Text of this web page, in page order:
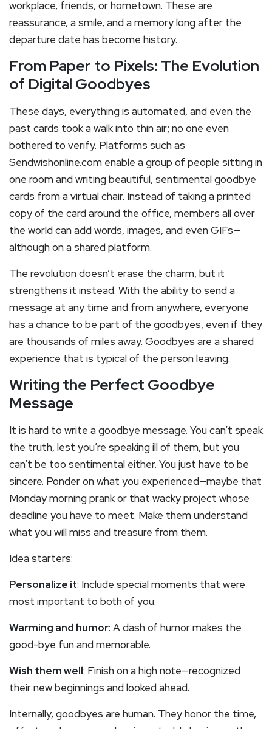
workplace, friends, or hometown. These are
reassurance, a smile, and a memory long after the
departure date has become history.
From Paper to Pixels: The Evolution
of Digital Goodbyes
These days, everything is automated, and even the
past cards took a walk into thin air; no one even
bothered to verify. Platforms such as
Sendwishonline.com enable a group of people sitting in
one room and writing beautiful, sentimental goodbye
cards from a virtual chair. Instead of taking a printed
copy of the card around the office, members all over
the world can add words, images, and even GIFs—
although on a shared platform.
The revolution doesn’t erase the charm, but it
strengthens it instead. With the ability to send a
message at any time and from anywhere, everyone
has a chance to be part of the goodbyes, even if they
are thousands of miles away. Goodbyes are a shared
experience that is typical of the person leaving.
Writing the Perfect Goodbye
Message
It is hard to write a goodbye message. You can’t speak
the truth, lest you’re speaking ill of them, but you
can’t be too sentimental either. You just have to be
sincere. Ponder on what you experienced—maybe that
Monday morning prank or that wacky project whose
deadline you have to meet. Make them understand
what you will miss and treasure from them.
Idea starters:
Personalize it: Include special moments that were
most important to both of you.
Warming and humor: A dash of humor makes the
good-bye fun and memorable.
Wish them well: Finish on a high note—recognized
their new beginnings and looked ahead.
Internally, goodbyes are human. They honor the time,